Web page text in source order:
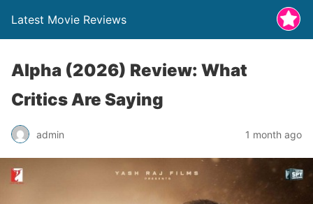
Latest Movie Reviews
Alpha (2026) Review: What
Critics Are Saying
admin 1 month ago